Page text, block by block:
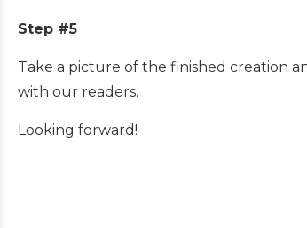
Step #5
Take a picture of the finished creation
with our readers.
Looking forward!